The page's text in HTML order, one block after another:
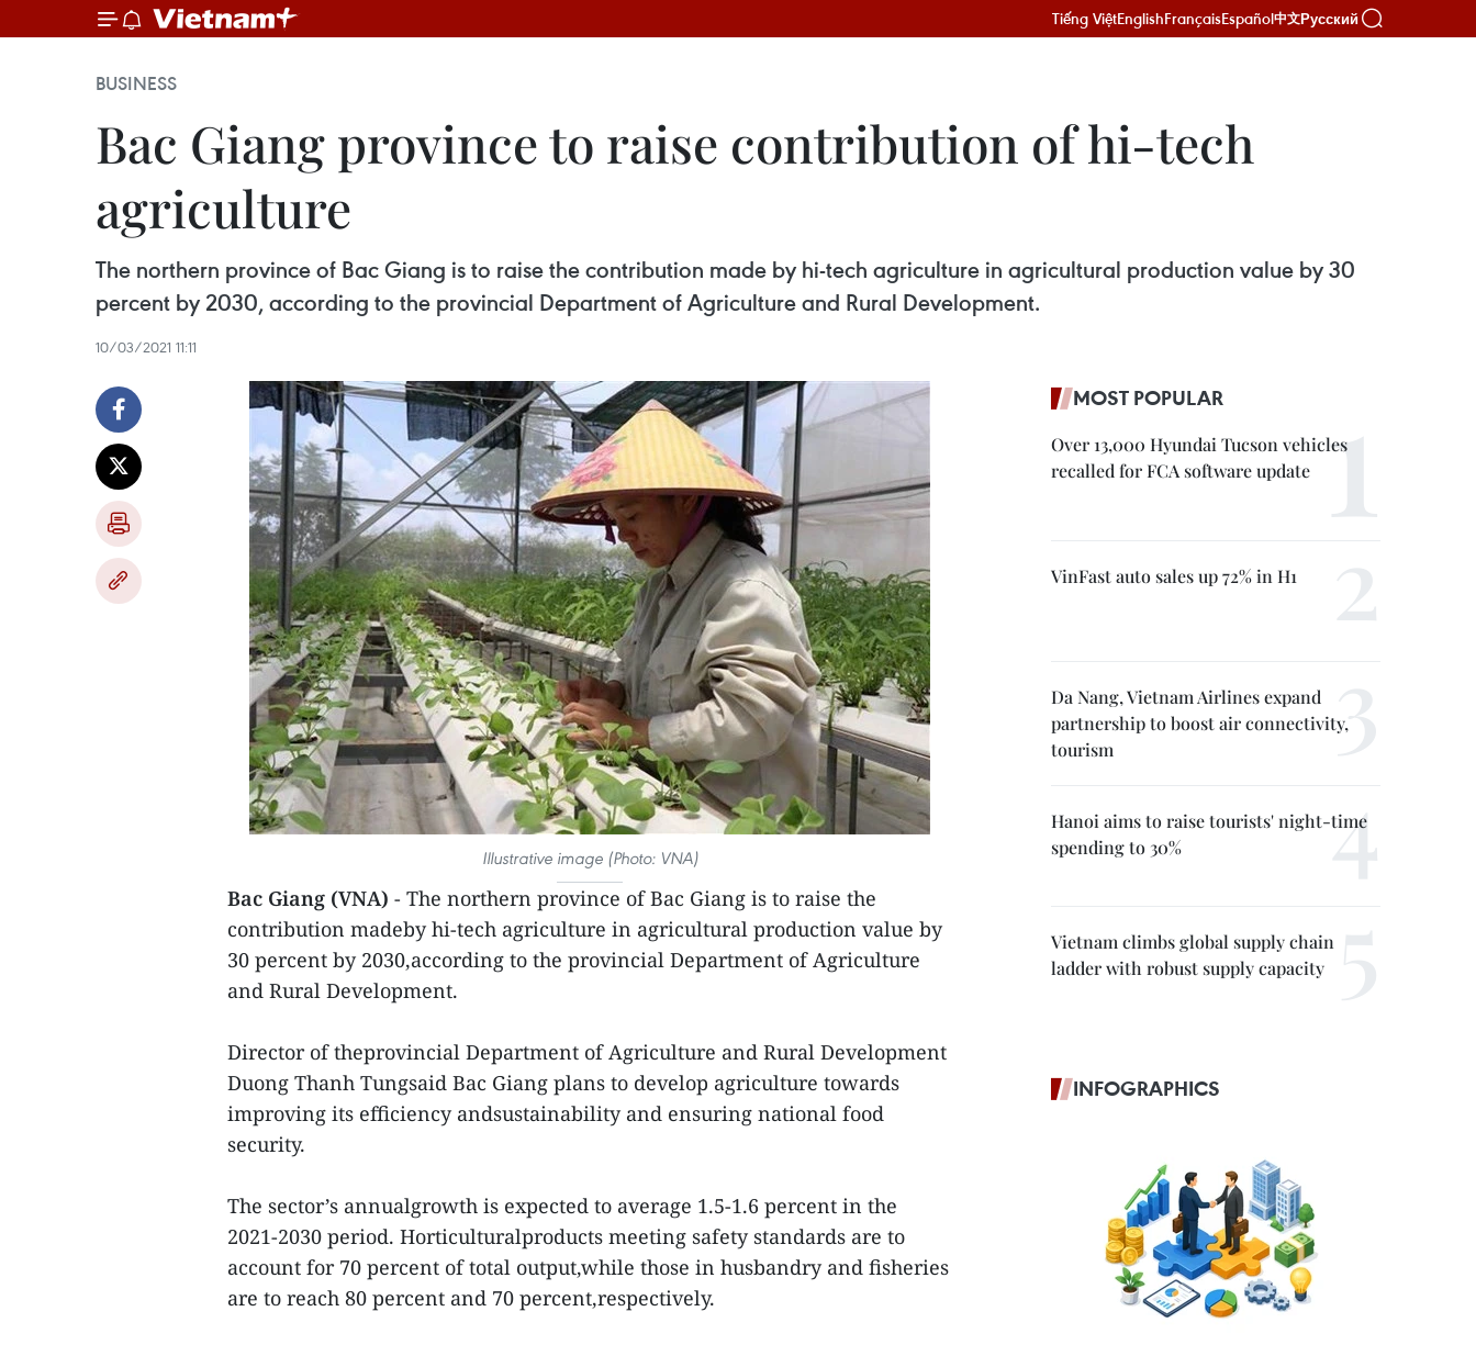
Tiếng ViệtEnglishFrançaisEspañol中文Русский
BUSINESS
Bac Giang province to raise contribution of hi-tech
agriculture
The northern province of Bac Giang is to raise the contribution made by hi-tech agriculture in agricultural production value by 30
percent by 2030, according to the provincial Department of Agriculture and Rural Development.
10/03/2021 11:11
Illustrative image (Photo: VNA)
Bac Giang (VNA) - The northern province of Bac Giang is to raise the
contribution madeby hi-tech agriculture in agricultural production value by
30 percent by 2030,according to the provincial Department of Agriculture
and Rural Development.
Director of theprovincial Department of Agriculture and Rural Development
Duong Thanh Tungsaid Bac Giang plans to develop agriculture towards
improving its efficiency andsustainability and ensuring national food
security.
The sector’s annualgrowth is expected to average 1.5-1.6 percent in the
2021-2030 period. Horticulturalproducts meeting safety standards are to
account for 70 percent of total output,while those in husbandry and fisheries
are to reach 80 percent and 70 percent,respectively.
MOST POPULAR
Over 13,000 Hyundai Tucson vehicles
recalled for FCA software update
VinFast auto sales up 72% in H1
Da Nang, Vietnam Airlines expand
partnership to boost air connectivity,
tourism
Hanoi aims to raise tourists' night-time
spending to 30%
Vietnam climbs global supply chain
ladder with robust supply capacity
INFOGRAPHICS